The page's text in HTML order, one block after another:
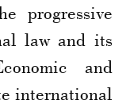
progressive
law and its
and
international